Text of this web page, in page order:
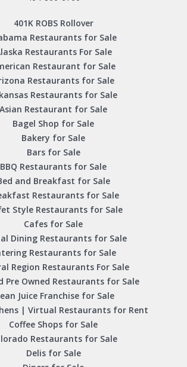
401K ROBS Rollover
Restaurants for Sale
Restaurants For Sale
Restaurant for Sale
Restaurants for Sale
Restaurants for Sale
Asian Restaurant for Sale
Bagel Shop for Sale
Bakery for Sale
Bars for Sale
BBQ Restaurants for Sale
and Breakfast for Sale
Restaurants for Sale
Style Restaurants for Sale
Cafes for Sale
Dining Restaurants for Sale
Restaurants for Sale
Region Restaurants For Sale
Pre Owned Restaurants for Sale
Juice Franchise for Sale
| Virtual Restaurants for Rent
Coffee Shops for Sale
Restaurants for Sale
Delis for Sale